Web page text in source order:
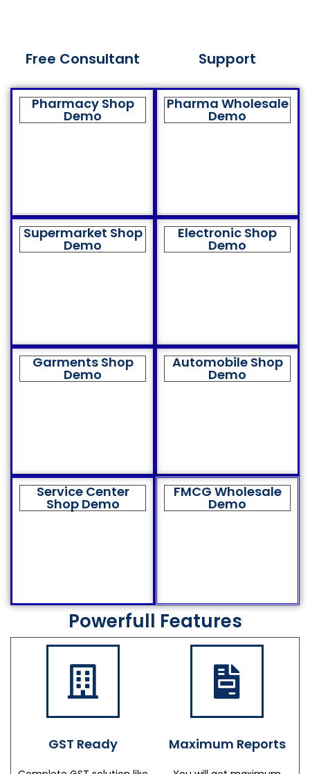
Free Consultant Support
Pharmacy Shop
Demo
Pharma Wholesale
Demo
Supermarket Shop
Demo
Electronic Shop
Demo
Garments Shop
Demo
Automobile Shop
Demo
Service Center
Shop Demo
FMCG Wholesale
Demo
Powerfull Features
GST Ready Maximum Reports